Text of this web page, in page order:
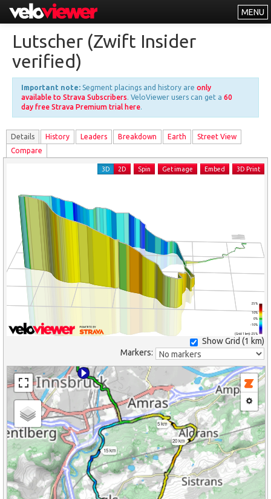
MENU
Explorer
About
Free vs PRO
Log In
Lutscher (Zwift Insider
verified)
Important note: Segment placings and history are only
available to Strava Subscribers. VeloViewer users can get a 60
day free Strava Premium trial here.
Details History Leaders Breakdown Earth
Street View
Compare
(Grid: 1 km) -25%
-10%
0%
10%
25%
3D 2D Spin Get image Embed 3D Print
Show Grid (1 km)
Markers:
5 km
15 km
20 km